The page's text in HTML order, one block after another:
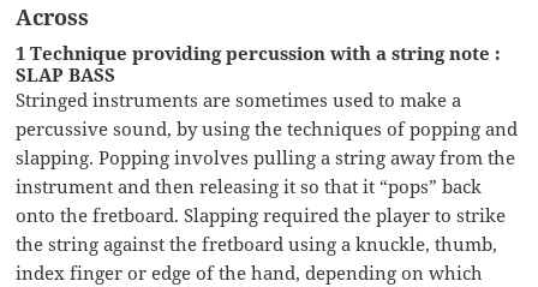
Across
1 Technique providing percussion with a string note :
SLAP BASS
Stringed instruments are sometimes used to make a
percussive sound, by using the techniques of popping and
slapping. Popping involves pulling a string away from the
instrument and then releasing it so that it “pops” back
onto the fretboard. Slapping required the player to strike
the string against the fretboard using a knuckle, thumb,
index finger or edge of the hand, depending on which